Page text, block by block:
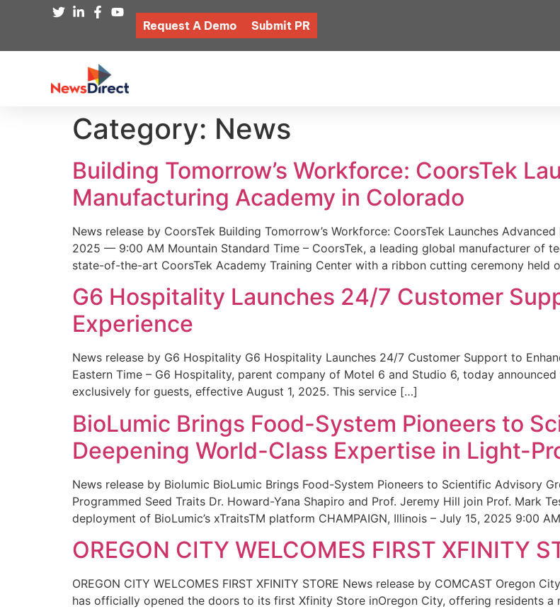
Request A Demo Submit PR
Category: News
Building Tomorrow’s Workforce: CoorsTek
Manufacturing Academy in Colorado
News release by CoorsTek Building Tomorrow’s Workforce: CoorsTek Launches
2025 — 9:00 AM Mountain Standard Time – CoorsTek, a leading global manufacturer of
state-of-the-art CoorsTek Academy Training Center with a ribbon cutting ceremony held
G6 Hospitality Launches 24/7 Customer
Experience
News release by G6 Hospitality G6 Hospitality Launches 24/7 Customer Support to
Eastern Time – G6 Hospitality, parent company of Motel 6 and Studio 6, today
exclusively for guests, effective August 1, 2025. This service […]
BioLumic Brings Food-System Pioneers to
Deepening World-Class Expertise in Light-
News release by Biolumic BioLumic Brings Food-System Pioneers to Scientific Advisory
Programmed Seed Traits Dr. Howard-Yana Shapiro and Prof. Jeremy Hill join Prof. Mark
deployment of BioLumic’s xTraitsTM platform CHAMPAIGN, Illinois – July 15, 2025 9:00
OREGON CITY WELCOMES FIRST XFINITY
OREGON CITY WELCOMES FIRST XFINITY STORE News release by COMCAST Oregon
has officially opened the doors to its first Xfinity Store inOregon City, offering residents